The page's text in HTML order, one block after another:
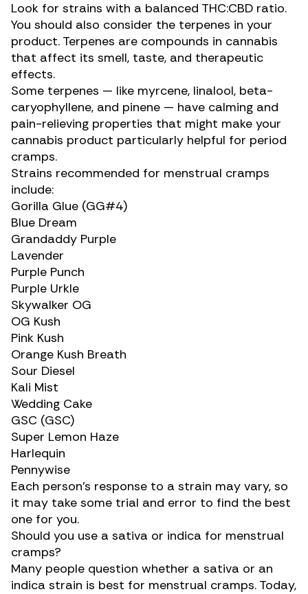
Look for strains with a balanced THC:CBD ratio.
You should also consider the terpenes in your
product. Terpenes are compounds in cannabis
that affect its smell, taste, and therapeutic
effects.
Some terpenes — like myrcene, linalool, beta-
caryophyllene, and pinene — have calming and
pain-relieving properties that might make your
cannabis product particularly helpful for period
cramps.
Strains recommended for menstrual cramps
include:
Gorilla Glue (GG#4)
Blue Dream
Grandaddy Purple
Lavender
Purple Punch
Purple Urkle
Skywalker OG
OG Kush
Pink Kush
Orange Kush Breath
Sour Diesel
Kali Mist
Wedding Cake
GSC (GSC)
Super Lemon Haze
Harlequin
Pennywise
Each person’s response to a strain may vary, so
it may take some trial and error to find the best
one for you.
Should you use a sativa or indica for menstrual
cramps?
Many people question whether a sativa or an
indica strain is best for menstrual cramps. Today,